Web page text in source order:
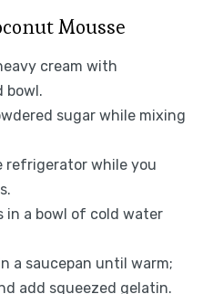
Mousse
cream with
bowl.
sugar while mixing
refrigerator while you
in a bowl of cold water
a saucepan until warm;
add squeezed gelatin.